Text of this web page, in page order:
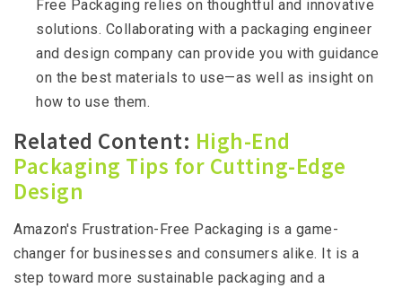
Free Packaging relies on thoughtful and innovative
solutions. Collaborating with a packaging engineer
and design company can provide you with guidance
on the best materials to use—as well as insight on
how to use them.
Related Content: High-End
Packaging Tips for Cutting-Edge
Design
Amazon's Frustration-Free Packaging is a game-
changer for businesses and consumers alike. It is a
step toward more sustainable packaging and a